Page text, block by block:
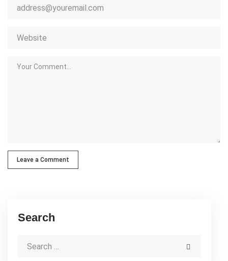
Leave a Comment
Search